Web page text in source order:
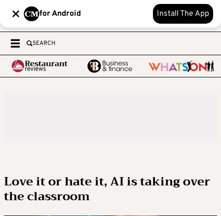
for Android Install The App
SEARCH
Love it or hate it, AI is taking over
the classroom